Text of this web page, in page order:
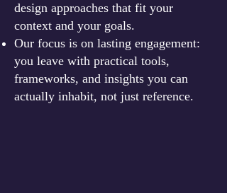
design approaches that fit your
context and your goals.
Our focus is on lasting engagement:
you leave with practical tools,
frameworks, and insights you can
actually inhabit, not just reference.